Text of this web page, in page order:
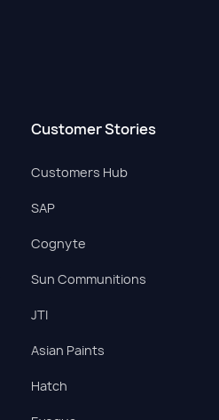
Customer Stories
Customers Hub
SAP
Cognyte
Sun Communitions
JTI
Asian Paints
Hatch